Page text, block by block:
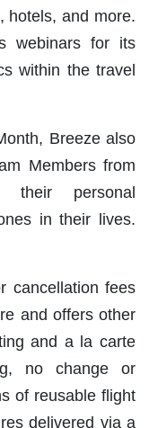
hotels, and more.
webinars for its
within the travel
Breeze also
Members from
their personal
in their lives.
cancellation fees
and offers other
and a la carte
no change or
of reusable flight
delivered via a